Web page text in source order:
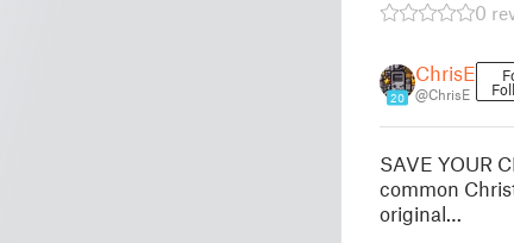
0
20
ChrisE
@ChrisE
SAVE YOUR
common
original…